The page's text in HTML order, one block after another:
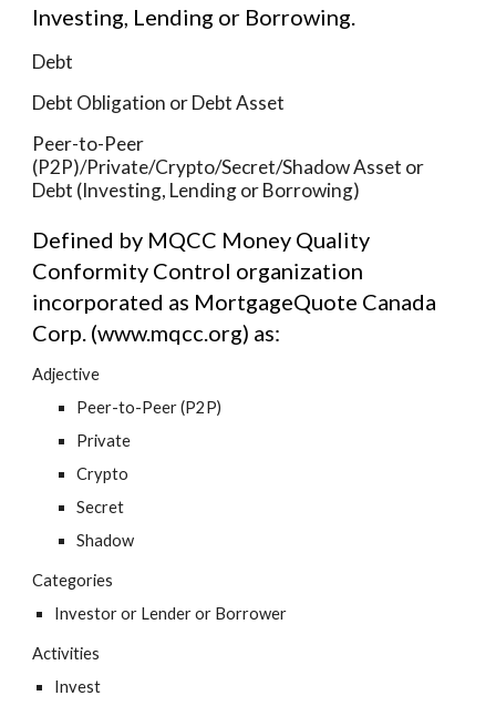
Investing, Lending or Borrowing.
Debt
Debt Obligation or Debt Asset
Peer-to-Peer
(P2P)/Private/Crypto/Secret/Shadow Asset or
Debt (Investing, Lending or Borrowing)
Defined by MQCC Money Quality
Conformity Control organization
incorporated as MortgageQuote Canada
Corp. (www.mqcc.org) as:
Adjective
Peer-to-Peer (P2P)
Private
Crypto
Secret
Shadow
Categories
Investor or Lender or Borrower
Activities
Invest